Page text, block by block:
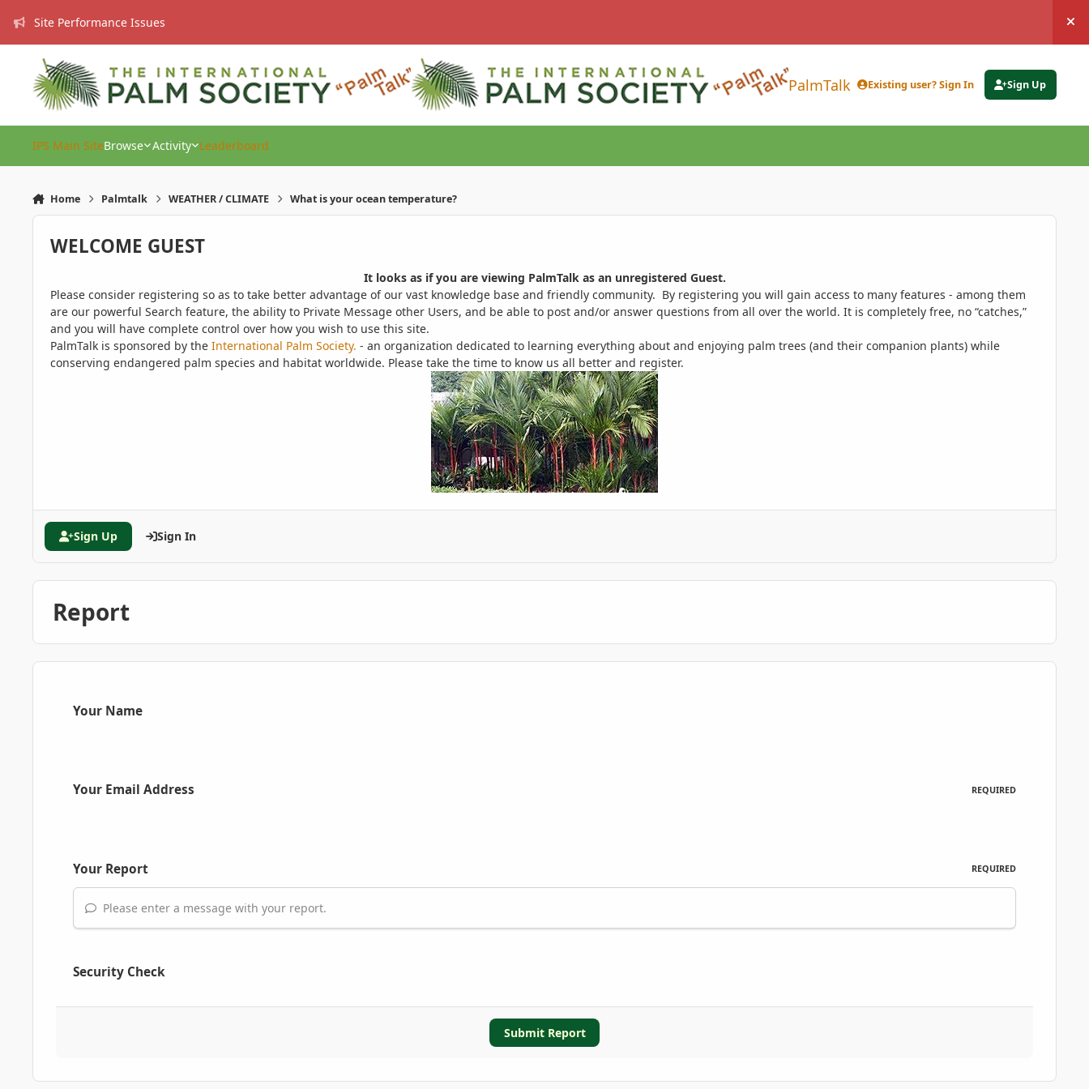
Site Performance Issues
PalmTalk Existing user? Sign In Sign Up
IPS Main SiteBrowse Activity Leaderboard
Home Palmtalk WEATHER / CLIMATE What is your ocean temperature?
WELCOME GUEST
It looks as if you are viewing PalmTalk as an unregistered Guest.
Please consider registering so as to take better advantage of our vast knowledge base and friendly community. By registering you will gain access to many features - among them
are our powerful Search feature, the ability to Private Message other Users, and be able to post and/or answer questions from all over the world. It is completely free, no “catches,”
and you will have complete control over how you wish to use this site.
PalmTalk is sponsored by the International Palm Society. - an organization dedicated to learning everything about and enjoying palm trees (and their companion plants) while
conserving endangered palm species and habitat worldwide. Please take the time to know us all better and register.
Sign Up Sign In
Report
Your Name
Your Email Address REQUIRED
Your Report REQUIRED
Please enter a message with your report.
Security Check
Submit Report